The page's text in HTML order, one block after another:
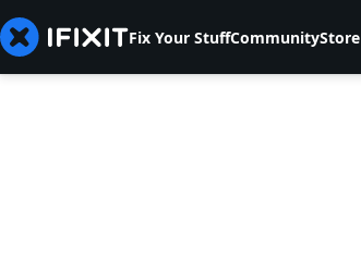
Fix Your StuffCommunityStore